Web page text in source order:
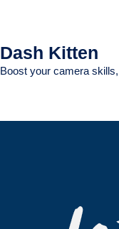
Dash Kitten
Boost your camera